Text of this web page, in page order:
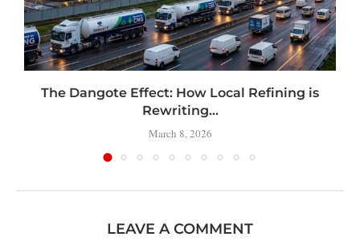
The Dangote Effect: How Local Refining is
Rewriting...
March 8, 2026
LEAVE A COMMENT